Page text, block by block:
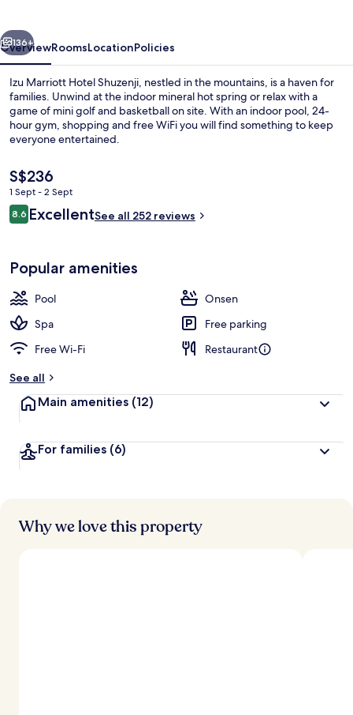
Property amenity
Next
136+
OverviewRoomsLocationPolicies
Izu Marriott Hotel Shuzenji, nestled in the mountains, is a haven for
families. Unwind at the indoor mineral hot spring or relax with a
game of mini golf and basketball on site. With an indoor pool, 24-
hour gym, shopping and free WiFi you will find something to keep
everyone entertained.
The
current
price
is
S$236
1 Sept - 2 Sept
Reviews
8.68.6 out of 10
ExcellentSee all 252 reviews
Popular amenities
Pool
Onsen
Spa
Free parking
Free Wi-Fi
Restaurant
See all
Main amenities (12)
For families (6)
Why we love this property